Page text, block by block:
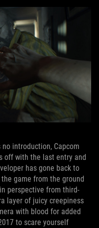
introduction, Capcom
off with the last entry and
has gone back to
game from the ground
perspective from third-
layer of juicy creepiness
with blood for added
to scare yourself